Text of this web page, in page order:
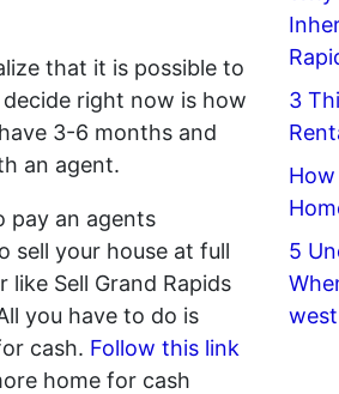
that it is possible to
right now is how
3-6 months and
an agent.
pay an agents
sell your house at full
Sell Grand Rapids
you have to do is
cash. Follow this link
home for cash
3
5